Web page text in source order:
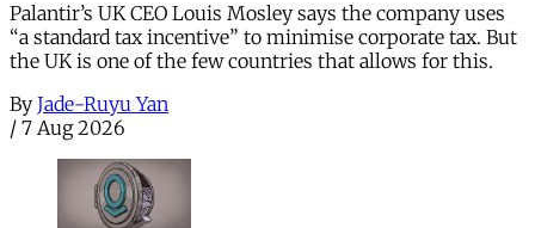
Palantir’s UK CEO Louis Mosley says the company uses
“a standard tax incentive” to minimise corporate tax. But
the UK is one of the few countries that allows for this.
By Jade-Ruyu Yan
/ 7 Aug 2026